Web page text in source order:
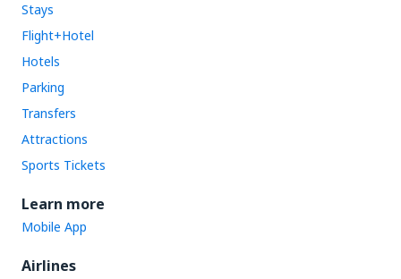
Stays
Flight+Hotel
Hotels
Parking
Transfers
Attractions
Sports Tickets
Learn more
Mobile App
Airlines